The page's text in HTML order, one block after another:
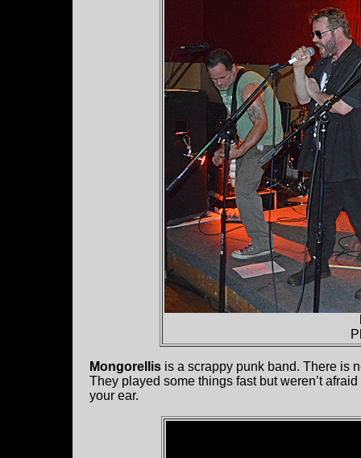
Mongorellis is a scrappy punk band. There is
They played some things fast but weren’t
your ear.